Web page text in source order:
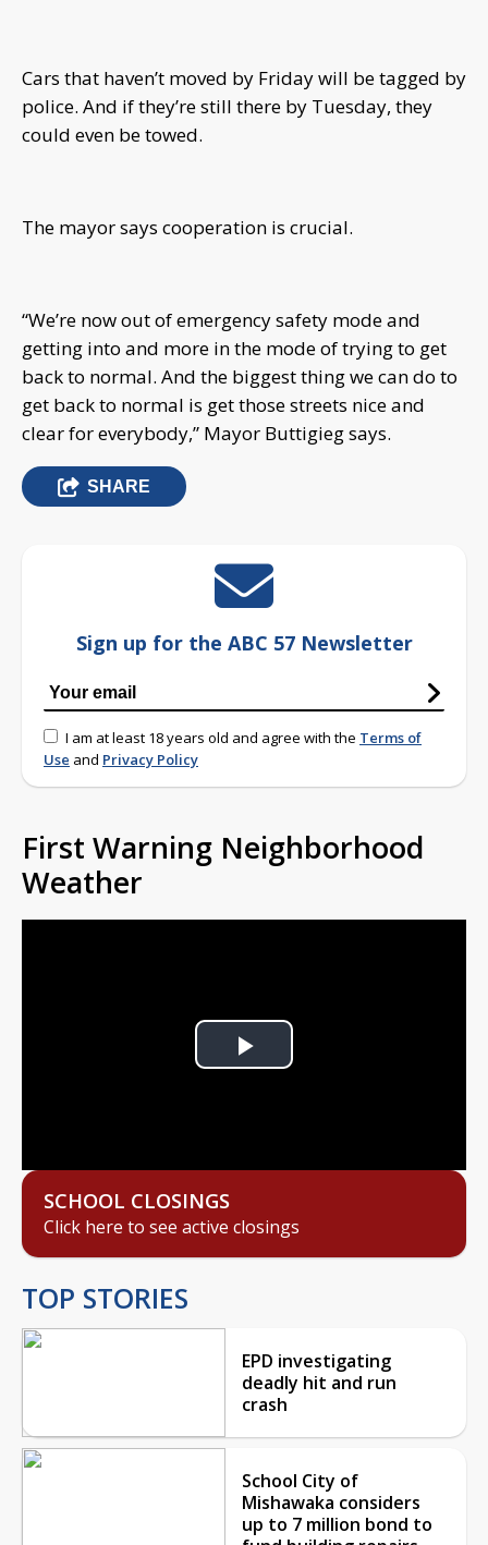
Cars that haven’t moved by Friday will be tagged by
police. And if they’re still there by Tuesday, they
could even be towed.
The mayor says cooperation is crucial.
“We’re now out of emergency safety mode and
getting into and more in the mode of trying to get
back to normal. And the biggest thing we can do to
get back to normal is get those streets nice and
clear for everybody,” Mayor Buttigieg says.
SHARE
Sign up for the ABC 57 Newsletter
I am at least 18 years old and agree with the Terms of
Use and Privacy Policy
First Warning Neighborhood
Weather
Play
SCHOOL CLOSINGS
Click here to see active closings
TOP STORIES
EPD investigating
deadly hit and run
crash
School City of
Mishawaka considers
up to 7 million bond to